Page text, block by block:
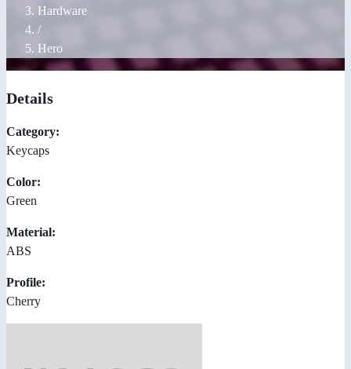
Hardware
/
Hero
Details
Category:
Keycaps
Color:
Green
Material:
ABS
Profile:
Cherry